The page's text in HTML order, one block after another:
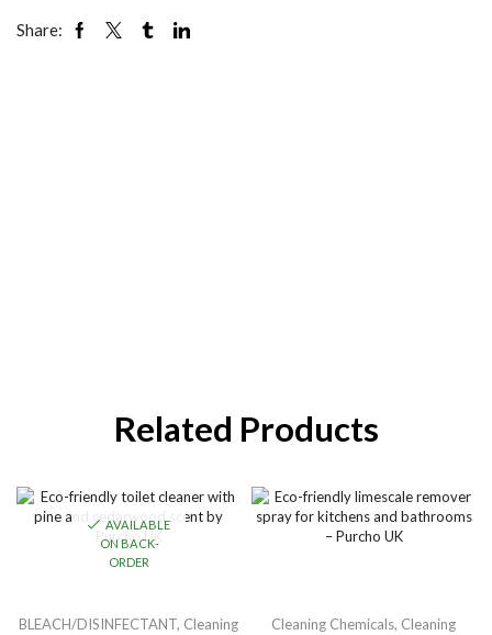
Share:
Related Products
AVAILABLE
ON BACK-
ORDER
BLEACH/DISINFECTANT, Cleaning
Cleaning Chemicals, Cleaning